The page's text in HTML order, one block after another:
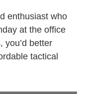
enthusiast who
at the office
you’d better
tactical